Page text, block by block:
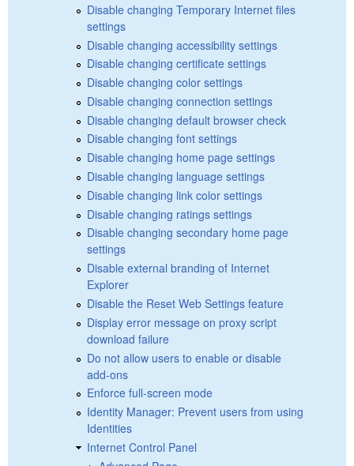
Disable changing Temporary Internet files
settings
Disable changing accessibility settings
Disable changing certificate settings
Disable changing color settings
Disable changing connection settings
Disable changing default browser check
Disable changing font settings
Disable changing home page settings
Disable changing language settings
Disable changing link color settings
Disable changing ratings settings
Disable changing secondary home page
settings
Disable external branding of Internet
Explorer
Disable the Reset Web Settings feature
Display error message on proxy script
download failure
Do not allow users to enable or disable
add-ons
Enforce full-screen mode
Identity Manager: Prevent users from using
Identities
Internet Control Panel